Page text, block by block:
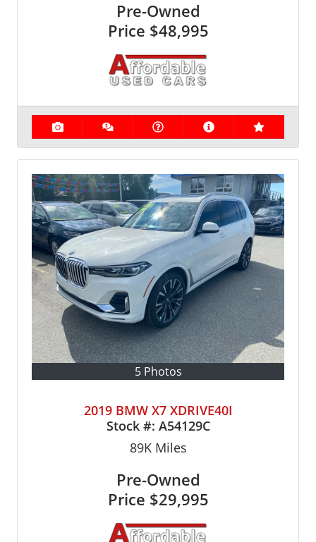
Pre-Owned
Price $48,995
5 Photos
2019 BMW X7 XDRIVE40I
Stock #: A54129C
89KMiles
Pre-Owned
Price $29,995